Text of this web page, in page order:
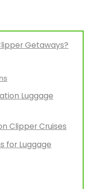
Getaways?
Luggage
Clipper Cruises
for Luggage